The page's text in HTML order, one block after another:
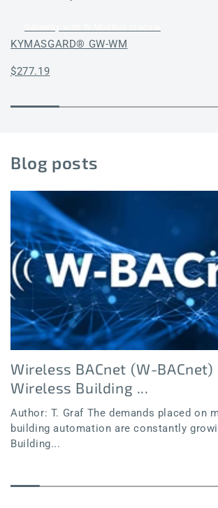
KYMASGARD® GW-WM
Regular
$277.19
Blog posts
Wireless BACnet (W-BACnet)
Wireless Building ...
Author: T. Graf The demands placed on
building automation are constantly
Building...